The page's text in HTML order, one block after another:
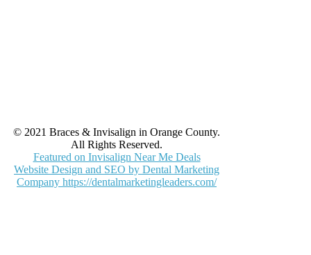
© 2021 Braces & Invisalign in Orange County.
All Rights Reserved.
Featured on Invisalign Near Me Deals
Website Design and SEO by Dental Marketing
Company https://dentalmarketingleaders.com/